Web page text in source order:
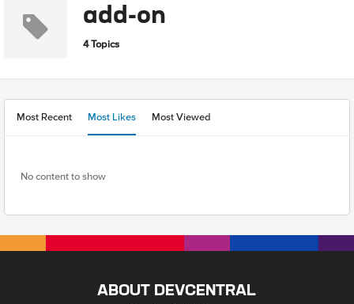
add-on
4 Topics
Most Recent Most Likes Most Viewed
No content to show
ABOUT DEVCENTRAL